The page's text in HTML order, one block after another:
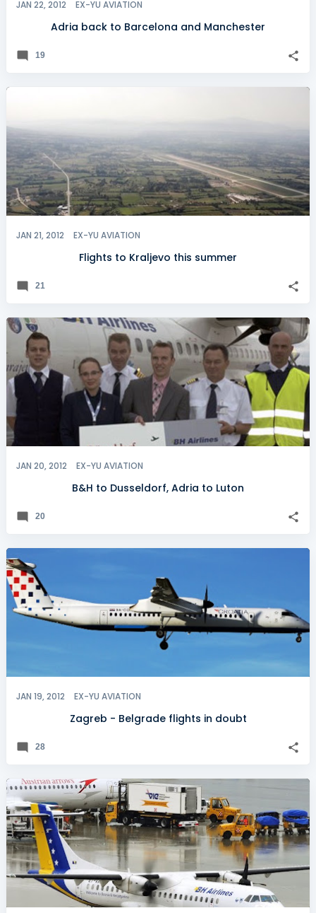
JAN 22, 2012 EX-YU AVIATION
Adria back to Barcelona and Manchester
19
JAN 21, 2012 EX-YU AVIATION
Flights to Kraljevo this summer
21
JAN 20, 2012 EX-YU AVIATION
B&H to Dusseldorf, Adria to Luton
20
JAN 19, 2012 EX-YU AVIATION
Zagreb - Belgrade flights in doubt
28